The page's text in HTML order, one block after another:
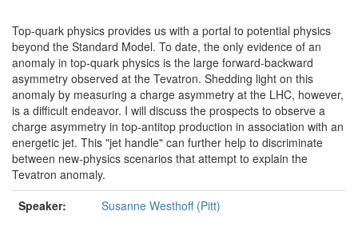
Top-quark physics provides us with a portal to potential physics
beyond the Standard Model. To date, the only evidence of an
anomaly in top-quark physics is the large forward-backward
asymmetry observed at the Tevatron. Shedding light on this
anomaly by measuring a charge asymmetry at the LHC, however,
is a difficult endeavor. I will discuss the prospects to observe a
charge asymmetry in top-antitop production in association with an
energetic jet. This "jet handle" can further help to discriminate
between new-physics scenarios that attempt to explain the
Tevatron anomaly.
Speaker:
Susanne Westhoff (Pitt)